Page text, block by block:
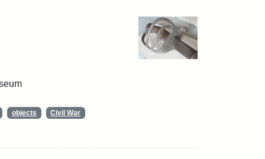
objects
Civil War